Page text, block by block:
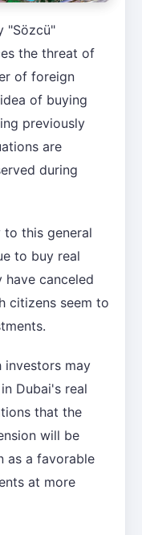
"Sözcü"
the threat of
of foreign
of buying
previously
are
during
to this general
to buy real
have canceled
citizens seem to
investors may
Dubai's real
that the
will be
as a favorable
at more